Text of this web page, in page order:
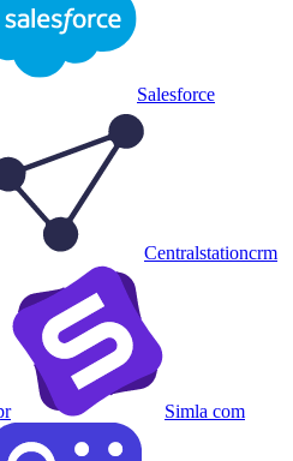
Salesforce
Centralstationcrm
Simla com